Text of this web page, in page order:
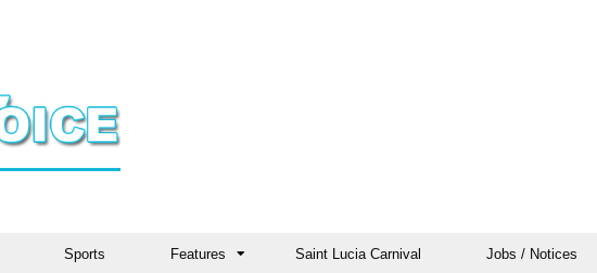
Sports Features Saint Lucia Carnival Jobs / Notices